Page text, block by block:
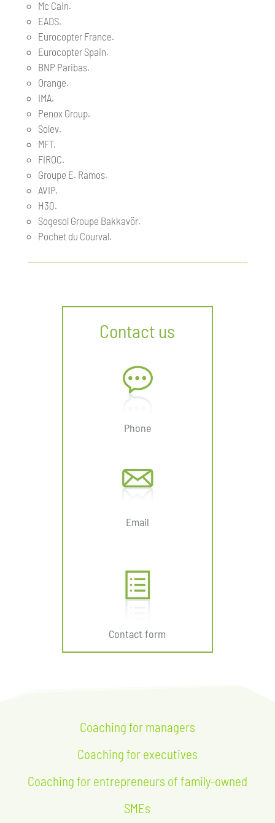
Mc Cain.
EADS.
Eurocopter France.
Eurocopter Spain.
BNP Paribas.
Orange.
IMA.
Penox Group.
Solev.
MFT.
FIROC.
Groupe E. Ramos.
AVIP.
H30.
Sogesol Groupe Bakkavör.
Pochet du Courval.
Contact us
Phone
Email
Contact form
Coaching for managers
Coaching for executives
Coaching for entrepreneurs of family-owned
SMEs